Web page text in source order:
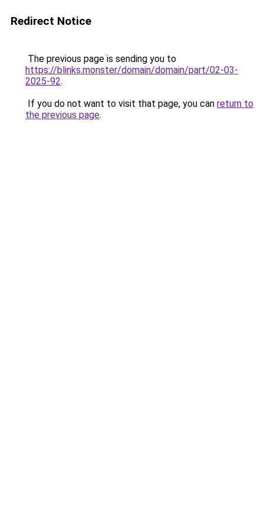
Redirect Notice
The previous page is sending you to
https://blinks.monster/domain/domain/part/02-03-
2025-92.
If you do not want to visit that page, you can return to
the previous page.